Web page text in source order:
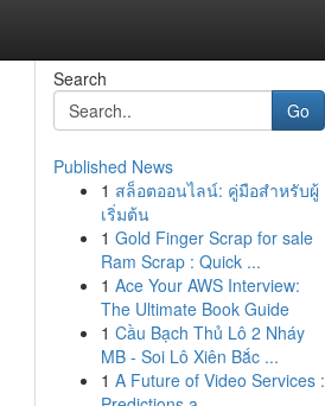
Search
Go
Published News
1 สล็อตออนไลน์: คู่มือสำหรับผู้
เริ่มต้น
1 Gold Finger Scrap for sale
Ram Scrap : Quick ...
1 Ace Your AWS Interview:
The Ultimate Book Guide
1 Cầu Bạch Thủ Lô 2 Nháy
MB - Soi Lô Xiên Bắc ...
1 A Future of Video Services :